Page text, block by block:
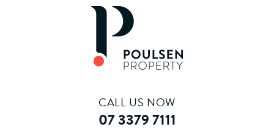
CALL US NOW
07 3379 7111